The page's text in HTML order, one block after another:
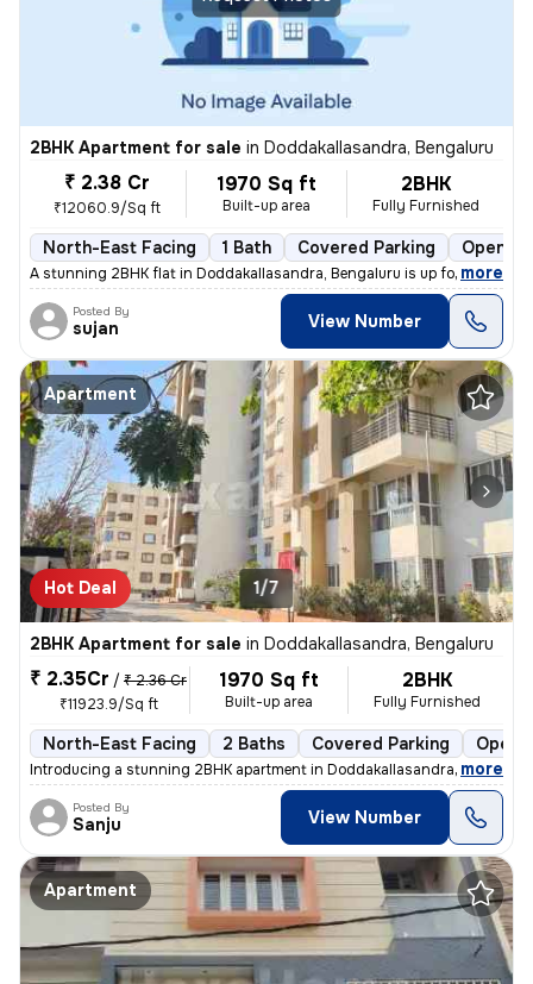
2BHK Apartment for sale in Doddakallasandra, Bengaluru
₹ 2.38 Cr
₹12060.9/Sq ft
1970 Sq ft
Built-up area
2BHK
Fully Furnished
North-East Facing 1 Bath Covered Parking Open
A stunning 2BHK flat in Doddakallasandra, Bengaluru is up for sale. Th
, more
Posted By
sujan View Number
Apartment
Hot Deal 1/7
2BHK Apartment for sale in Doddakallasandra, Bengaluru
₹ 2.35Cr / ₹ 2.36 Cr
₹11923.9/Sq ft
1970 Sq ft
Built-up area
2BHK
Fully Furnished
North-East Facing 2 Baths Covered Parking Open
Introducing a stunning 2BHK apartment in Doddakallasandra,, more
Posted By
Sanju View Number
Apartment